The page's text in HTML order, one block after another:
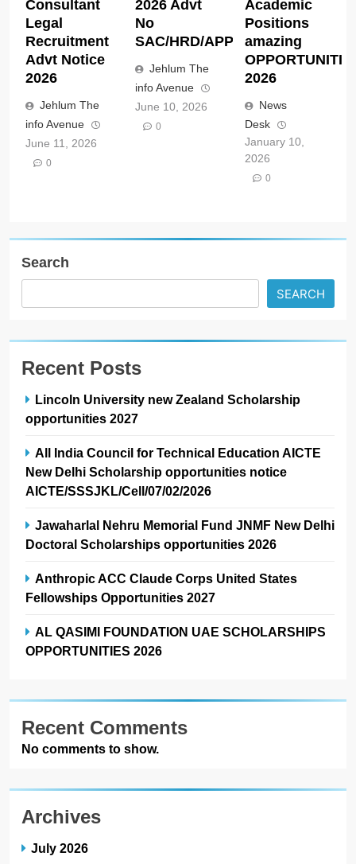
Consultant
Legal
Recruitment
Advt Notice
2026
Jehlum The
info Avenue
June 11, 2026
0
2026 Advt
No
SAC/HRD/APP/2026
Jehlum The
info Avenue
June 10, 2026
0
Academic
Positions
amazing
2026
News
Desk
January 10,
2026
0
Search
SEARCH
Recent Posts
Lincoln University new Zealand Scholarship
opportunities 2027
All India Council for Technical Education AICTE
New Delhi Scholarship opportunities notice
AICTE/SSSJKL/Cell/07/02/2026
Jawaharlal Nehru Memorial Fund JNMF New Delhi
Doctoral Scholarships opportunities 2026
Anthropic ACC Claude Corps United States
Fellowships Opportunities 2027
AL QASIMI FOUNDATION UAE SCHOLARSHIPS
OPPORTUNITIES 2026
Recent Comments
No comments to show.
Archives
July 2026